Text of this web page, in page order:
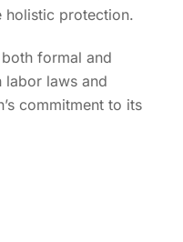
holistic protection.
formal and
labor laws and
commitment to its